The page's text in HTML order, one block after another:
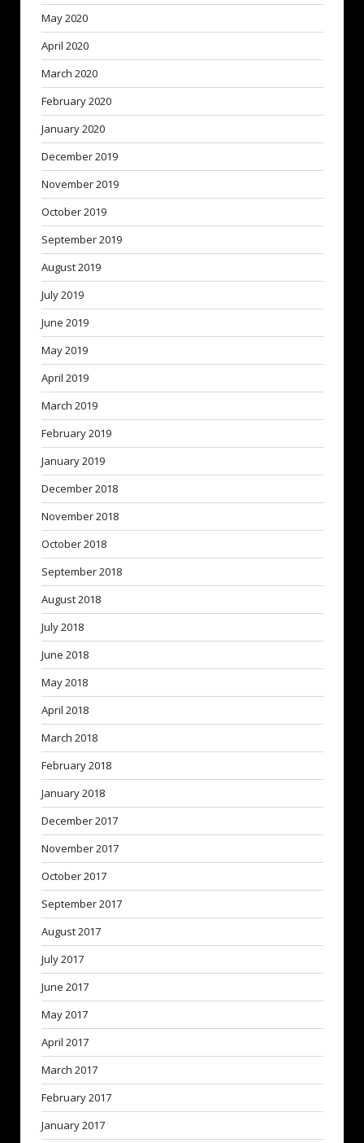
May 2020
April 2020
March 2020
February 2020
January 2020
December 2019
November 2019
October 2019
September 2019
August 2019
July 2019
June 2019
May 2019
April 2019
March 2019
February 2019
January 2019
December 2018
November 2018
October 2018
September 2018
August 2018
July 2018
June 2018
May 2018
April 2018
March 2018
February 2018
January 2018
December 2017
November 2017
October 2017
September 2017
August 2017
July 2017
June 2017
May 2017
April 2017
March 2017
February 2017
January 2017